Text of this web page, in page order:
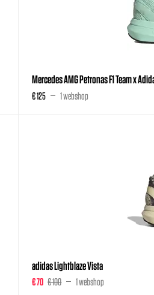
Mercedes AMG Petronas F1 Team x
€ 125 1 webshop
adidas Lightblaze Vista
€ 70 € 100 1 webshop